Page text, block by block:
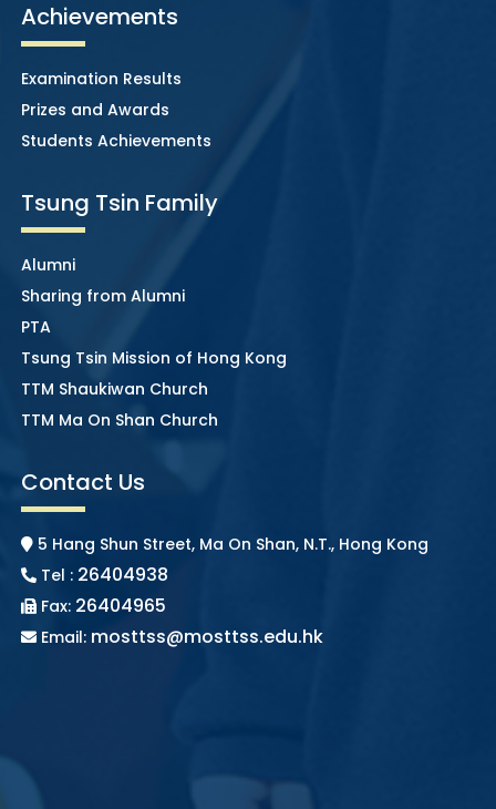
Achievements
Examination Results
Prizes and Awards
Students Achievements
Tsung Tsin Family
Alumni
Sharing from Alumni
PTA
Tsung Tsin Mission of Hong Kong
TTM Shaukiwan Church
TTM Ma On Shan Church
Contact Us
5 Hang Shun Street, Ma On Shan, N.T., Hong Kong
Tel : 26404938
Fax: 26404965
Email: mosttss@mosttss.edu.hk